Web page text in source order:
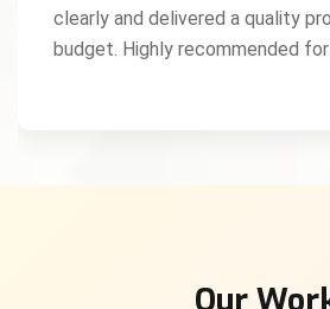
clearly and delivered a quality
budget. Highly recommended
Our